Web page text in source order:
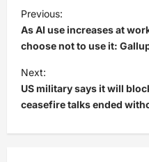
o
s
t
n
a
v
Previous:
As AI use increases at
choose not to use it:
Next:
US military says it will
ceasefire talks ended